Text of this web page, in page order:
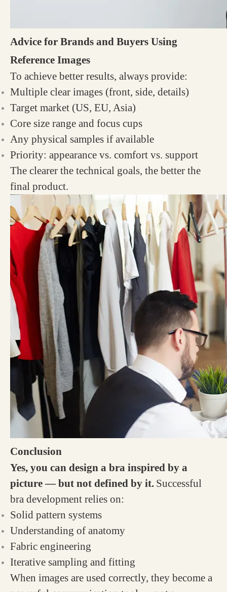
Advice for Brands and Buyers Using
Reference Images
To achieve better results, always provide:
Multiple clear images (front, side, details)
Target market (US, EU, Asia)
Core size range and focus cups
Any physical samples if available
Priority: appearance vs. comfort vs. support
The clearer the technical goals, the better the
final product.
Conclusion
Yes, you can design a bra inspired by a
picture — but not defined by it. Successful
bra development relies on:
Solid pattern systems
Understanding of anatomy
Fabric engineering
Iterative sampling and fitting
When images are used correctly, they become a